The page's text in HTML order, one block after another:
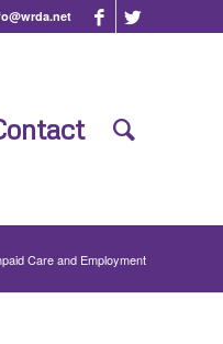
Care and Employment